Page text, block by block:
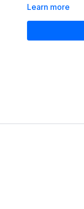
you can do the
Learn more